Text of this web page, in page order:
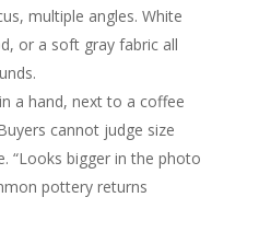
multiple angles. White
or a soft gray fabric all
a hand, next to a coffee
cannot judge size
“Looks bigger in the photo
pottery returns